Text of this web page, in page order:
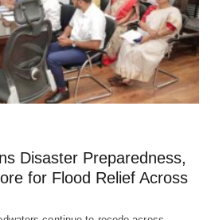
Disaster Preparedness,
for Flood Relief Across